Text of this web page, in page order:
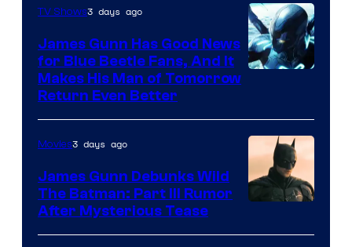
Video
TV Shows3 days ago
James Gunn Has Good News
for Blue Beetle Fans, And It
Makes His Man of Tomorrow
Return Even Better
Movies3 days ago
James Gunn Debunks Wild
The Batman: Part III Rumor
After Mysterious Tease